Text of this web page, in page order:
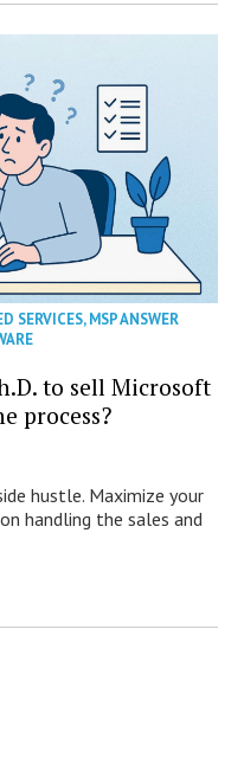
SERVICES,MSP ANSWER
to sell Microsoft
process?
hustle. Maximize your
handling the sales and